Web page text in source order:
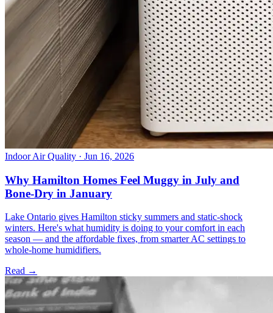
Indoor Air Quality · Jun 16, 2026
Why Hamilton Homes Feel Muggy in July and
Bone-Dry in January
Lake Ontario gives Hamilton sticky summers and static-shock
winters. Here's what humidity is doing to your comfort in each
season — and the affordable fixes, from smarter AC settings to
whole-home humidifiers.
Read →